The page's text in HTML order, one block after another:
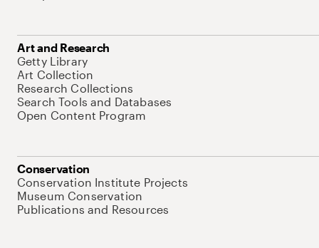
Art and Research
Getty Library
Art Collection
Research Collections
Search Tools and Databases
Open Content Program
Conservation
Conservation Institute Projects
Museum Conservation
Publications and Resources